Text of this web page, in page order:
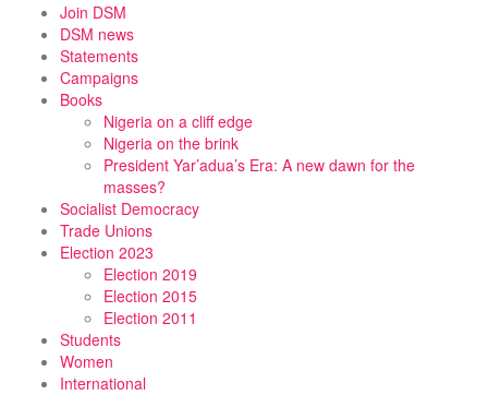
content
Join DSM
DSM news
Statements
Campaigns
Books
Nigeria on a cliff edge
Nigeria on the brink
President Yar’adua’s Era: A new dawn for the
masses?
Socialist Democracy
Trade Unions
Election 2023
Election 2019
Election 2015
Election 2011
Students
Women
International